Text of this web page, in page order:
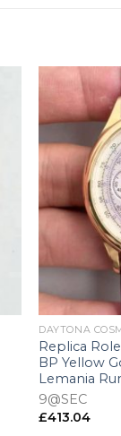
+
DAYTONA
Replica
BP Yellow
Lemania
9@SEC
£413.04